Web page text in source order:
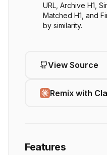
URL, Archive H1,
Matched H1, and
by similarity.
View Source
Remix with
Features